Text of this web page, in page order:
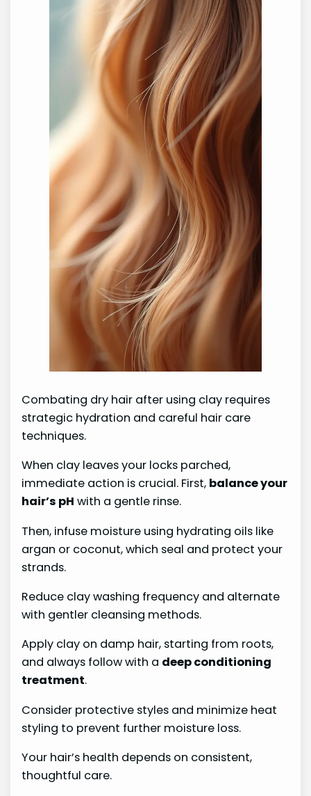
Combating dry hair after using clay requires
strategic hydration and careful hair care
techniques.
When clay leaves your locks parched,
immediate action is crucial. First, balance your
hair’s pH with a gentle rinse.
Then, infuse moisture using hydrating oils like
argan or coconut, which seal and protect your
strands.
Reduce clay washing frequency and alternate
with gentler cleansing methods.
Apply clay on damp hair, starting from roots,
and always follow with a deep conditioning
treatment.
Consider protective styles and minimize heat
styling to prevent further moisture loss.
Your hair’s health depends on consistent,
thoughtful care.